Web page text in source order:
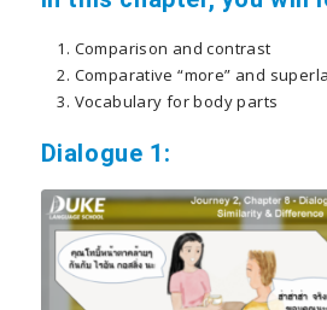
Comparison and contrast
Comparative “more” and
Vocabulary for body parts
Dialogue 1: